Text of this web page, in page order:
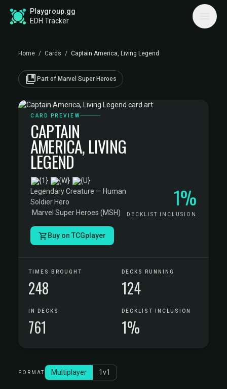
Playgroup.gg
EDH Tracker
Home / Cards / Captain America, Living Legend
collections_bookmark Part of Marvel Super Heroes
CARD PREVIEW
CAPTAIN
AMERICA, LIVING
LEGEND
·
Legendary Creature — Human
Soldier Hero
·Marvel Super Heroes (MSH)
1%
DECKLIST INCLUSION
Buy on TCGplayer
TIMES BROUGHT
248
DECKS RUNNING
124
IN DECKS
761
DECKLIST INCLUSION
1%
FORMAT Multiplayer 1v1